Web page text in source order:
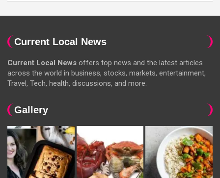
Current Local News
Current Local News offers top news and the latest articles
across the world in business, stocks, markets, entertainment,
Travel, Tech, health, discussions, and more.
Gallery